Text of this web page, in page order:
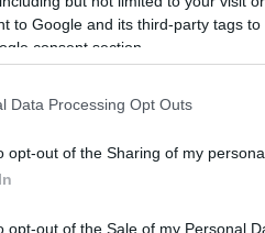
to Google and its third-party tags
consent section.
Data Processing Opt Outs
opt-out of the Sharing of my
opt-out of the Sale of my Personal
mare? Descoperă cea